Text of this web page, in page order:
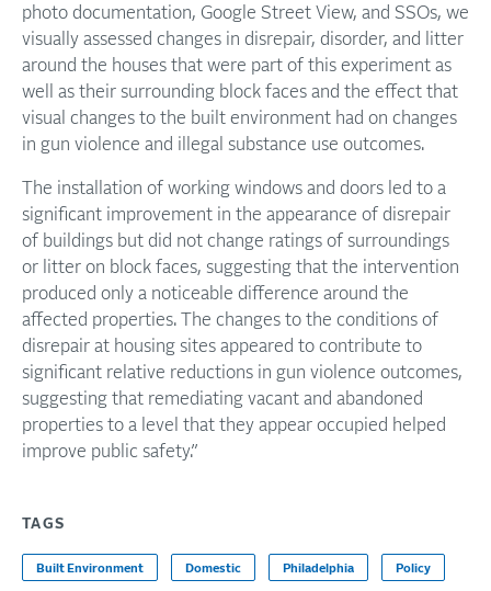
photo documentation, Google Street View, and SSOs, we
visually assessed changes in disrepair, disorder, and litter
around the houses that were part of this experiment as
well as their surrounding block faces and the effect that
visual changes to the built environment had on changes
in gun violence and illegal substance use outcomes.
The installation of working windows and doors led to a
significant improvement in the appearance of disrepair
of buildings but did not change ratings of surroundings
or litter on block faces, suggesting that the intervention
produced only a noticeable difference around the
affected properties. The changes to the conditions of
disrepair at housing sites appeared to contribute to
significant relative reductions in gun violence outcomes,
suggesting that remediating vacant and abandoned
properties to a level that they appear occupied helped
improve public safety.”
TAGS
Built Environment Domestic Philadelphia Policy